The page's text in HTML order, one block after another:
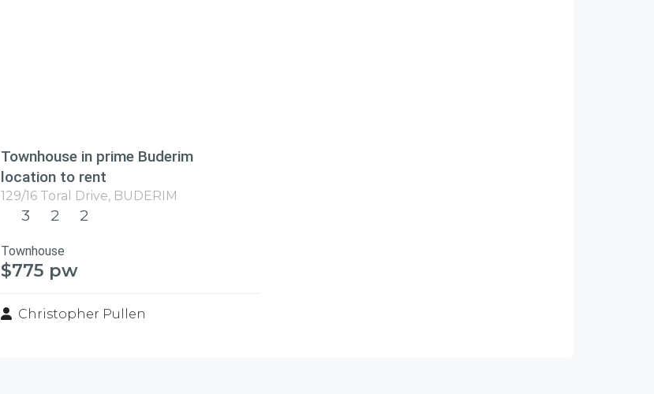
Townhouse in prime Buderim
location to rent
129/16 Toral Drive, BUDERIM
3 2 2
Townhouse
$775 pw
Christopher Pullen